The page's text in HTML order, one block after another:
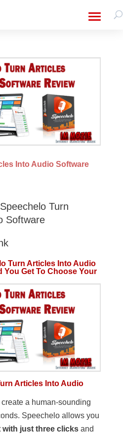
Into Audio Software
Speechelo Turn
Software
Turn Articles Into Audio
You Get To Choose Your
Articles Into Audio
a human-sounding
Speechelo allows you
just three clicksand